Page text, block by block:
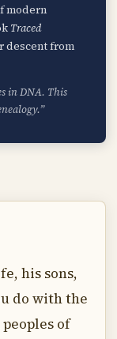
modern
Traced
descent from
in DNA. This
his sons,
do with the
of